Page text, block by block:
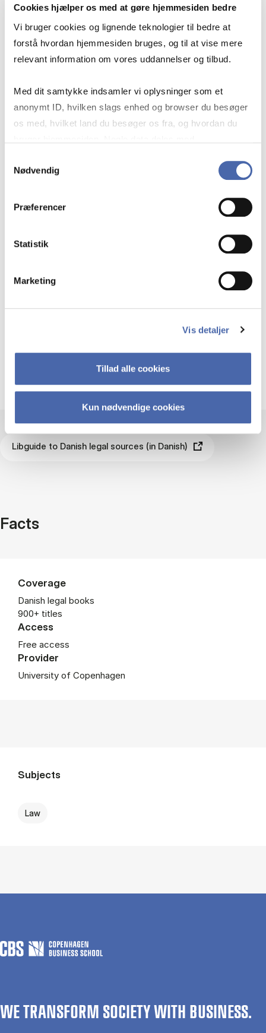
Cookies hjælper os med at gøre hjemmesiden bedre
Vi bruger cookies og lignende teknologier til bedre at
forstå hvordan hjemmesiden bruges, og til at vise mere
relevant information om vores uddannelser og tilbud.
Med dit samtykke indsamler vi oplysninger som et
anonymt ID, hvilken slags enhed og browser du besøger
os med, hvilket land du besøger os fra, og hvordan du
markedsføring. Du bestemmer selv - og kan altid trække
Nødvendig
Præferencer
Statistik
Marketing
Vis detaljer
Tillad alle cookies
Kun nødvendige cookies
FIND LEGISLATIVE WORKS,
STATUTES AND COURT
If you find it a little difficult to navigate
We have created a guide that gives you
legal sources and where to find them.
Libguide to Danish legal sources (in
Libguide to Danish legal sources (in Danish)
Facts
Coverage
Danish legal books
900+ titles
Access
Free access
Provider
University of Copenhagen
Subjects
Law
WE TRANSFORM SOCIETY WITH BUSINESS.